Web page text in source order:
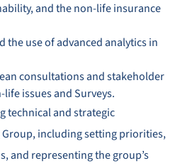
and the non-life insurance
the use of advanced analytics in
consultations and stakeholder
issues and Surveys.
technical and strategic
including setting priorities,
and representing the group’s